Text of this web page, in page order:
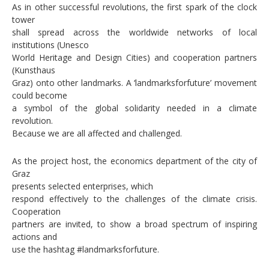
As in other successful revolutions, the first spark of the clock
tower
shall spread across the worldwide networks of local
institutions (Unesco
World Heritage and Design Cities) and cooperation partners
(Kunsthaus
Graz) onto other landmarks. A ‘landmarksforfuture’ movement
could become
a symbol of the global solidarity needed in a climate
revolution.
Because we are all affected and challenged.
As the project host, the economics department of the city of
Graz
presents selected enterprises, which
respond effectively to the challenges of the climate crisis.
Cooperation
partners are invited, to show a broad spectrum of inspiring
actions and
use the hashtag #landmarksforfuture.